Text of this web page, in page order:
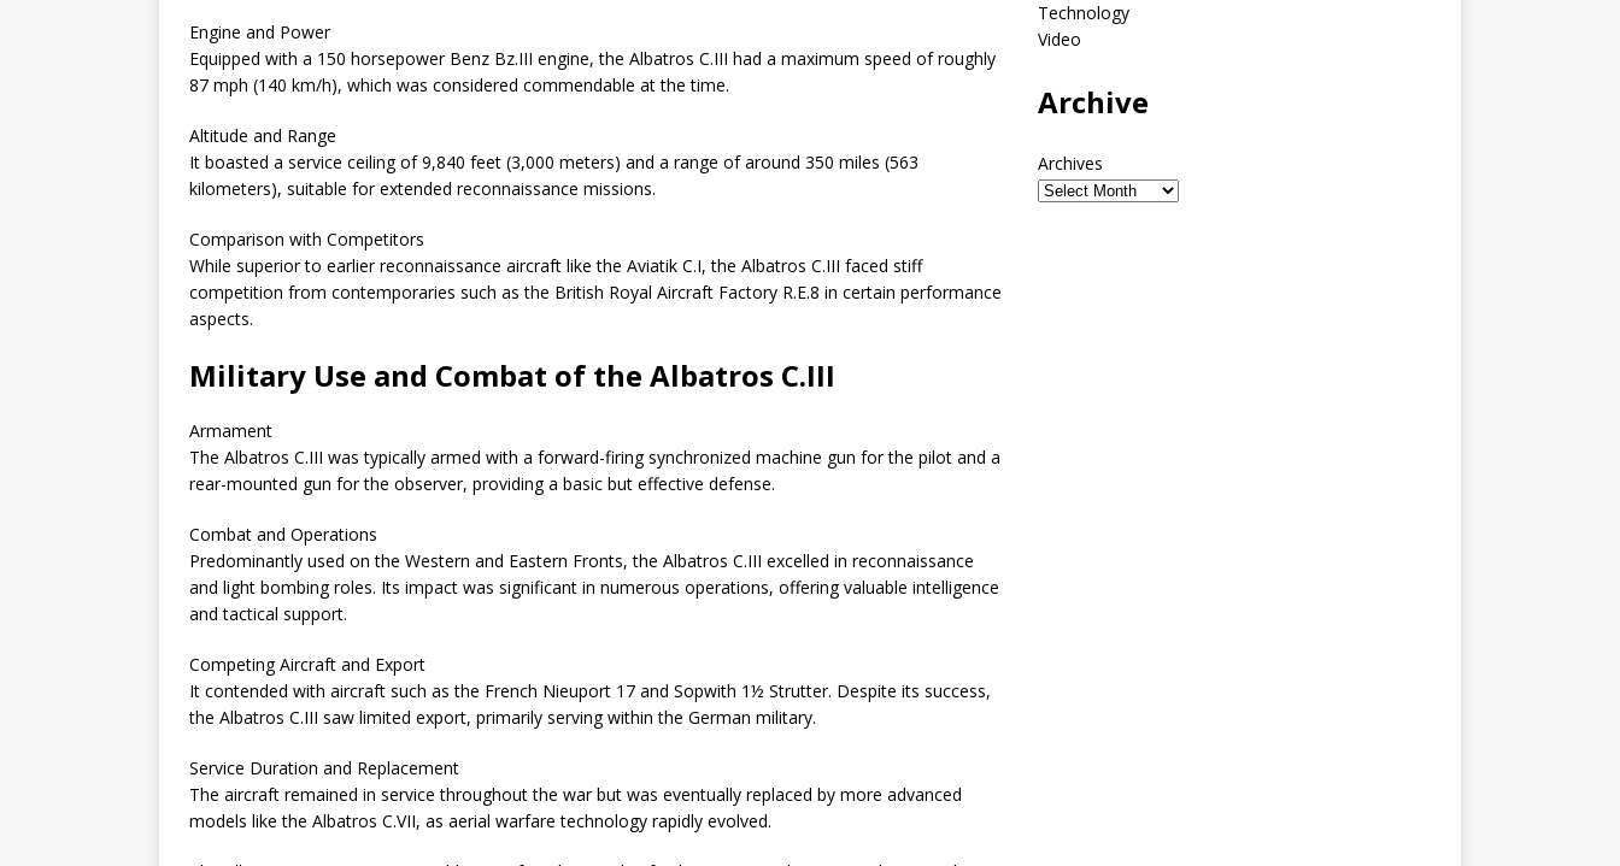
Engine and Power
Equipped with a 150 horsepower Benz Bz.III engine, the Albatros C.III had a maximum speed of roughly
87 mph (140 km/h), which was considered commendable at the time.
Altitude and Range
It boasted a service ceiling of 9,840 feet (3,000 meters) and a range of around 350 miles (563
kilometers), suitable for extended reconnaissance missions.
Comparison with Competitors
While superior to earlier reconnaissance aircraft like the Aviatik C.I, the Albatros C.III faced stiff
competition from contemporaries such as the British Royal Aircraft Factory R.E.8 in certain performance
aspects.
Military Use and Combat of the Albatros C.III
Armament
The Albatros C.III was typically armed with a forward-firing synchronized machine gun for the pilot and a
rear-mounted gun for the observer, providing a basic but effective defense.
Combat and Operations
Predominantly used on the Western and Eastern Fronts, the Albatros C.III excelled in reconnaissance
and light bombing roles. Its impact was significant in numerous operations, offering valuable intelligence
and tactical support.
Competing Aircraft and Export
It contended with aircraft such as the French Nieuport 17 and Sopwith 1½ Strutter. Despite its success,
the Albatros C.III saw limited export, primarily serving within the German military.
Service Duration and Replacement
The aircraft remained in service throughout the war but was eventually replaced by more advanced
models like the Albatros C.VII, as aerial warfare technology rapidly evolved.
Technology
Video
Archive
Archives